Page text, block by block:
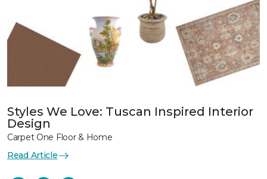
Styles We Love: Tuscan Inspired Interior
Design
Carpet One Floor & Home
Read Article